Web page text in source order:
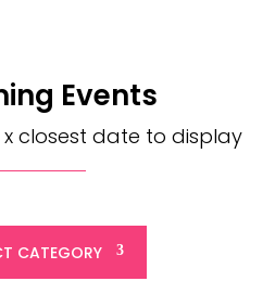
Events
closest date to display
CATEGORY